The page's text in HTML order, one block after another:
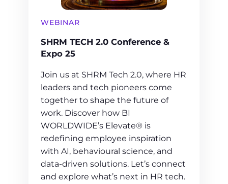
WEBINAR
SHRM TECH 2.0 Conference &
Expo 25
Join us at SHRM Tech 2.0, where HR
leaders and tech pioneers come
together to shape the future of
work. Discover how BI
WORLDWIDE’s Elevate® is
redefining employee inspiration
with AI, behavioural science, and
data-driven solutions. Let’s connect
and explore what’s next in HR tech.